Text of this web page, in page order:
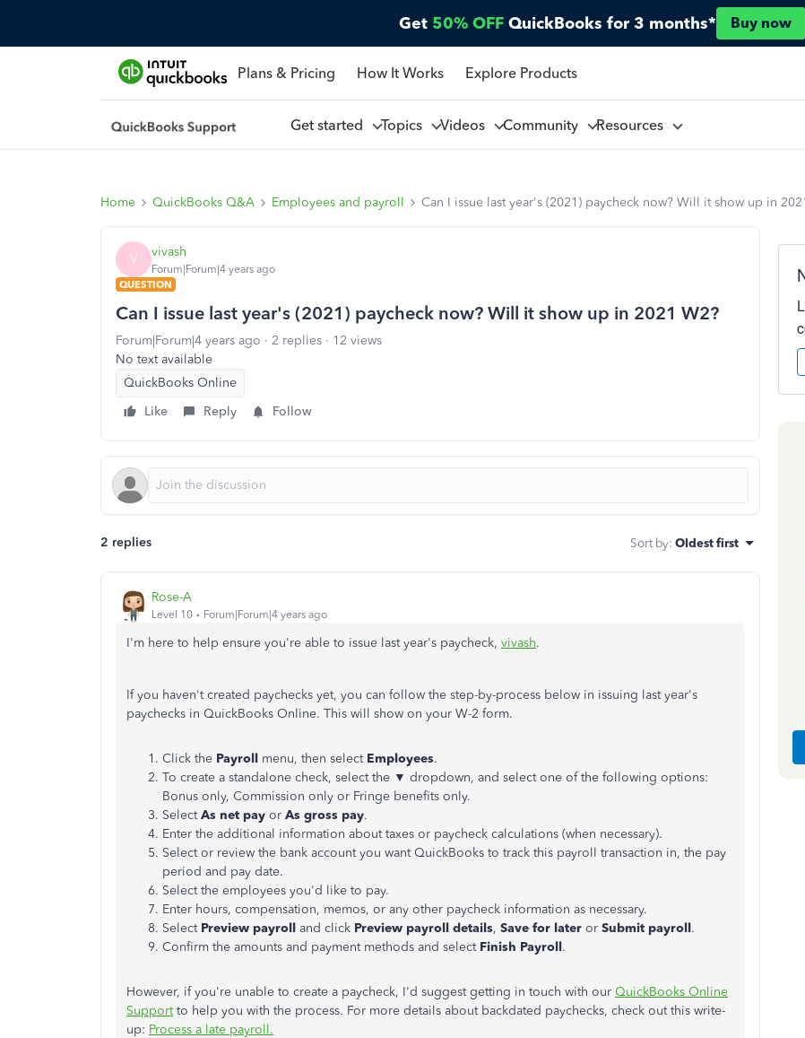
Get 50% OFF QuickBooks for 3 months* Buy now
Plans & Pricing How It Works Explore Products
Get started Topics Videos Community Resources
Home QuickBooks Q&A Employees and payroll Can I issue last year's (2021) paycheck now? Will it show up in
V vivash
Forum|Forum|4 years ago
QUESTION
Can I issue last year's (2021) paycheck now? Will it show up in 2021 W2?
Forum|Forum|4 years ago 2 replies
12 views
No text available
QuickBooks Online
Like
Reply Follow
2 replies Sort by: Oldest first
Rose-A
Level 10 Forum|Forum|4 years ago
I'm here to help ensure you're able to issue last year's paycheck, vivash.
If you haven't created paychecks yet, you can follow the step-by-process below in issuing last year's
paychecks in QuickBooks Online. This will show on your W-2 form.
Click the Payroll menu, then select Employees.
To create a standalone check, select the ▼ dropdown, and select one of the following options:
Bonus only, Commission only or Fringe benefits only.
SelectAs net pay or As gross pay.
Enter the additional information about taxes or paycheck calculations (when necessary).
Select or review the bank account you want QuickBooks to track this payroll transaction in, the pay
period and pay date.
Select the employees you'd like to pay.
Enter hours, compensation, memos, or any other paycheck information as necessary.
Select Preview payroll and click Preview payroll details, Save for later or Submit payroll.
Confirm the amounts and payment methods and select Finish Payroll.
However, if you're unable to create a paycheck, I'd suggest getting in touch with our QuickBooks Online
Supportto help you with the process. For more details about backdated paychecks, check out this write-
up: Process a late payroll.